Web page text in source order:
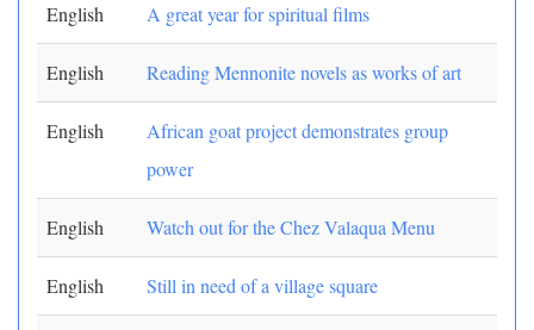
English A great year for spiritual films
English Reading Mennonite novels as works of art
English
African goat project demonstrates group
power
English Watch out for the Chez Valaqua Menu
English Still in need of a village square